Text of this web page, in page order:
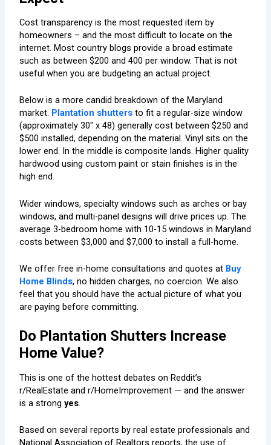
Cost transparency is the most requested item by
homeowners – and the most difficult to locate on the
internet. Most country blogs provide a broad estimate
such as between $200 and 400 per window. That is not
useful when you are budgeting an actual project.
Below is a more candid breakdown of the Maryland
market. Plantation shutters to fit a regular-size window
(approximately 30″ x 48) generally cost between $250 and
$500 installed, depending on the material. Vinyl sits on the
lower end. In the middle is composite lands. Higher quality
hardwood using custom paint or stain finishes is in the
high end.
Wider windows, specialty windows such as arches or bay
windows, and multi-panel designs will drive prices up. The
average 3-bedroom home with 10-15 windows in Maryland
costs between $3,000 and $7,000 to install a full-home.
We offer free in-home consultations and quotes at Buy
Home Blinds, no hidden charges, no coercion. We also
feel that you should have the actual picture of what you
are paying before committing.
Do Plantation Shutters Increase
Home Value?
This is one of the hottest debates on Reddit’s
r/RealEstate and r/HomeImprovement — and the answer
is a strongyes.
Based on several reports by real estate professionals and
National Association of Realtors reports, the use of